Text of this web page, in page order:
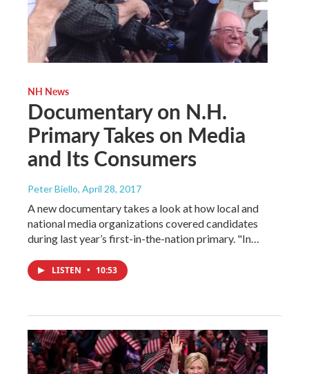
NH News
Documentary on N.H.
Primary Takes on Media
and Its Consumers
Peter Biello, April 28, 2017
A new documentary takes a look at how local and
national media organizations covered candidates
during last year’s first-in-the-nation primary. "In…
LISTEN • 10:53